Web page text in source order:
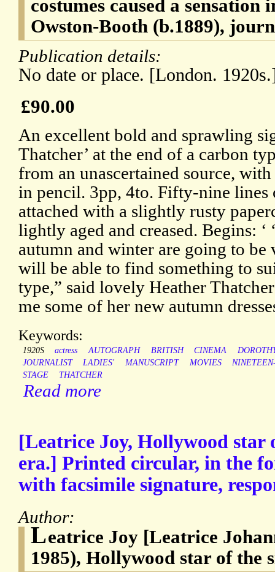
costumes caused a sensation
Owston-Booth (b.1889),
Publication details:
No date or place. [London.
£90.00
An excellent bold and sprawling
Thatcher’ at the end of a carbon
from an unascertained source,
in pencil. 3pp, 4to. Fifty-nine lines
attached with a slightly rusty
lightly aged and creased. Begins:
autumn and winter are going to be
will be able to find something to
type,” said lovely Heather
me some of her new autumn
Keywords:
1920S actress AUTOGRAPH BRITISH CINEMA
JOURNALIST
LADIES' MANUSCRIPT MOVIES
STAGE
THATCHER
Read more
[Leatrice Joy, Hollywood star
era.] Printed circular, in the
with facsimile signature,
Author:
Leatrice Joy [Leatrice
1985), Hollywood star of the